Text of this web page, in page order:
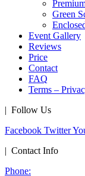
Green
Event Gallery
Reviews
Price
Contact
FAQ
Terms –
| Follow Us
Facebook Twitter
| Contact Info
Phone: